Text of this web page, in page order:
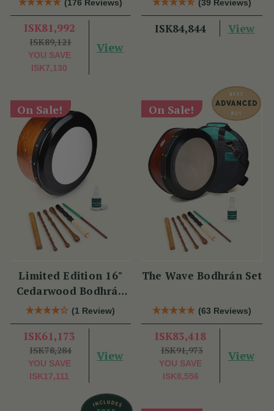
Bodhrán Set
(176 Reviews)
ISK81,992
ISK89,121
YOU SAVE
ISK7,130
View
(39 Reviews)
ISK84,844 View
On Sale!
Limited Edition 16"
Cedarwood Bodhrán
Set(1 Review)
ISK61,173
ISK78,284
YOU SAVE
ISK17,111
View
On Sale!
The Wave Bodhrán Set
(63 Reviews)
ISK83,418
ISK91,973
YOU SAVE
ISK8,556
View